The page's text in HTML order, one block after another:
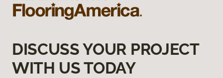
DISCUSS YOUR PROJECT
WITH US TODAY